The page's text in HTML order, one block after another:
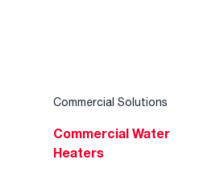
Commercial Solutions
Commercial Water
Heaters